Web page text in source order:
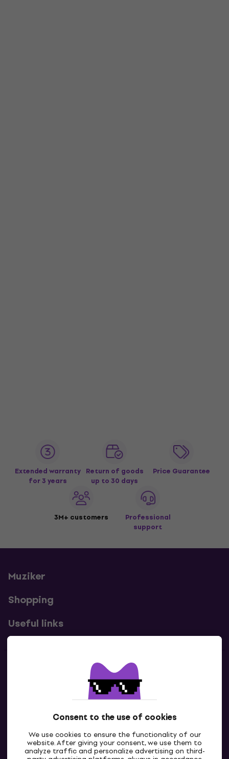
Consent to the use of cookies
We use cookies to ensure the functionality of our
website. After giving your consent, we use them to
analyze traffic and personalize advertising on third-
Extended warranty
for 3 years
Return of goods
up to 30 days
Price Guarantee
3M+ customers
Professional
support
Muziker
Shopping
Useful links
Contacts
Contact us